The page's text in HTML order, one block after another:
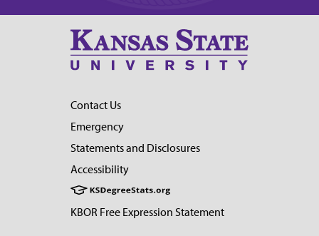
Contact Us
Emergency
Statements and Disclosures
Accessibility
KBOR Free Expression Statement